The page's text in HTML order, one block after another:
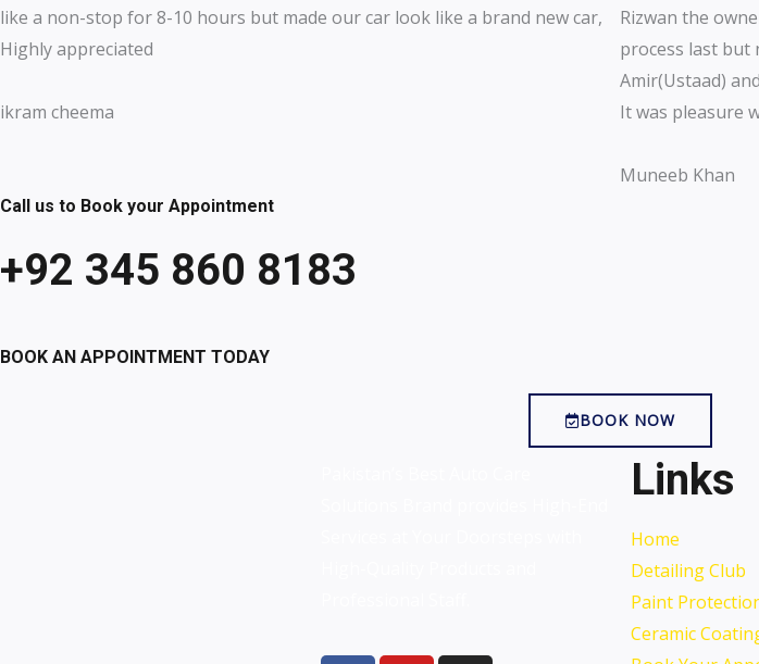
like a non-stop for 8-10 hours but made our car look like a brand new car,
Highly appreciated
ikram cheema
Rizwan the
process last but
Amir(Ustaad)
It was pleasure
Muneeb Khan
Call us to Book your Appointment
+92 345 860 8183
BOOK AN APPOINTMENT TODAY
BOOK NOW
Links
Home
Detailing Club
Paint
Ceramic